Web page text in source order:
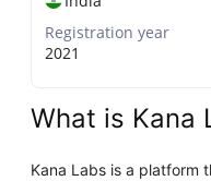
Registration year
2021
What is Kana
Kana Labs is a platform